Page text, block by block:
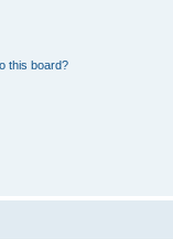
this board?